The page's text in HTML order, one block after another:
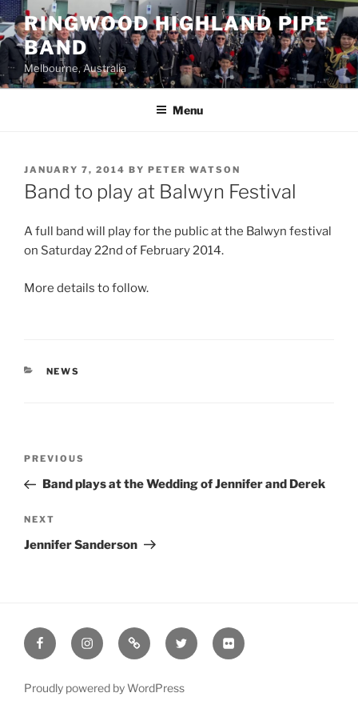
Skip
to
content
RINGWOOD HIGHLAND PIPE
BAND
Melbourne, Australia
Menu
POSTED
ON
JANUARY 7, 2014 BY PETER WATSON
Band to play at Balwyn Festival
A full band will play for the public at the Balwyn festival
on Saturday 22nd of February 2014.
More details to follow.
CATEGORIES
NEWS
Previous
Post
PREVIOUS
Band plays at the Wedding of Jennifer and Derek
Next
Post
NEXT
Jennifer Sanderson
FacebookInstagramGoogle Twitter Flickr
Proudly powered by WordPress